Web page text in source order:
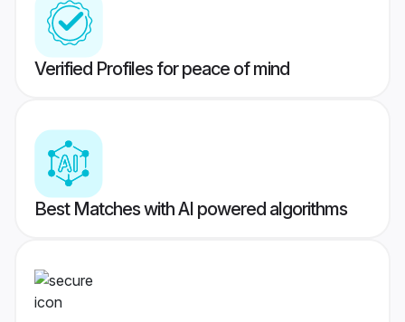
Verified Profiles for peace of mind
Best Matches with AI powered algorithms